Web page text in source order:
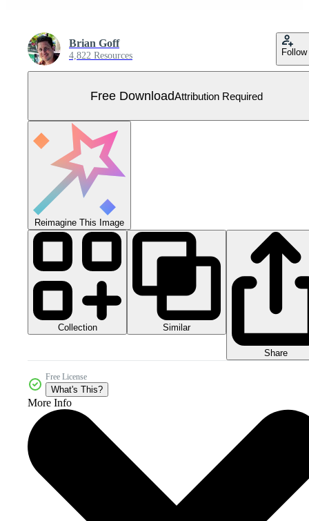
Brian Goff
4,822 Resources Follow
Free DownloadAttribution Required
Reimagine This Image
Collection Similar
Share
Free License
What's This?
More Info